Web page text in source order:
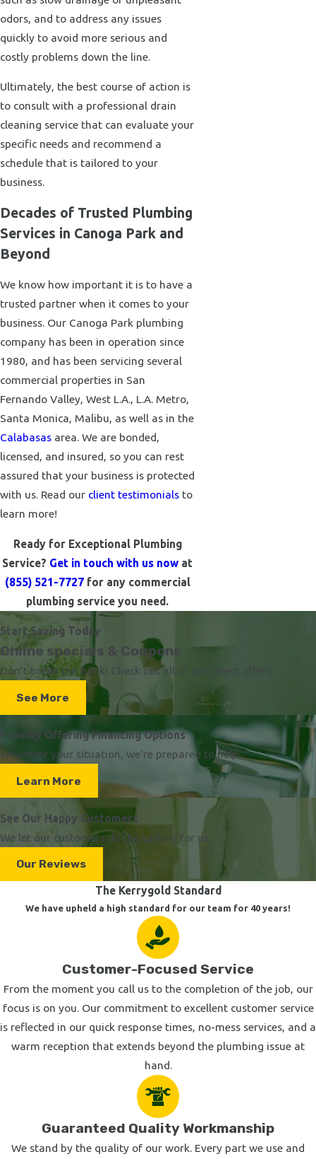
odors, and to address any issues
quickly to avoid more serious and
costly problems down the line.
Ultimately, the best course of action is
to consult with a professional drain
cleaning service that can evaluate your
specific needs and recommend a
schedule that is tailored to your
business.
Decades of Trusted Plumbing
Services in Canoga Park and
Beyond
We know how important it is to have a
trusted partner when it comes to your
business. Our Canoga Park plumbing
company has been in operation since
1980, and has been servicing several
commercial properties in San
Fernando Valley, West L.A., L.A. Metro,
Santa Monica, Malibu, as well as in the
Calabasas area. We are bonded,
licensed, and insured, so you can rest
assured that your business is protected
with us. Read our client testimonials to
learn more!
Ready for Exceptional Plumbing
Service? Get in touch with us now at
(855) 521-7727for any commercial
plumbing service you need.
Start Saving Today
Online specials & Coupons
Don't break the bank! Check out all of our latest offers.
See More
Proudly Offering Financing Options
Whatever your situation, we're prepared to help.
Learn More
See Our Happy Customers
We let our customers do the talking for us.
Our Reviews
The Kerrygold Standard
We have upheld a high standard for our team for 40 years!
Customer-Focused Service
From the moment you call us to the completion of the job, our
focus is on you. Our commitment to excellent customer service
is reflected in our quick response times, no-mess services, and a
warm reception that extends beyond the plumbing issue at
hand.
Guaranteed Quality Workmanship
We stand by the quality of our work. Every part we use and